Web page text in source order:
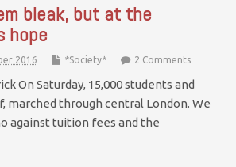
bleak, but at the
hope
2016 *Society* 2 Comments
On Saturday, 15,000 students and
marched through central London. We
against tuition fees and the